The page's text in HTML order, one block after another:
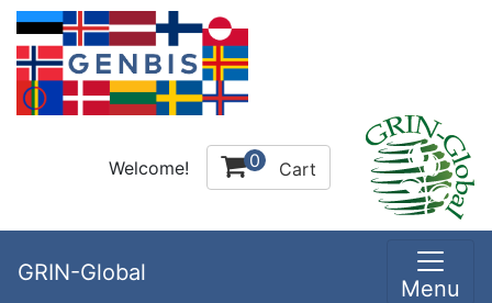
Welcome! 0 Cart
GRIN-Global
Menu